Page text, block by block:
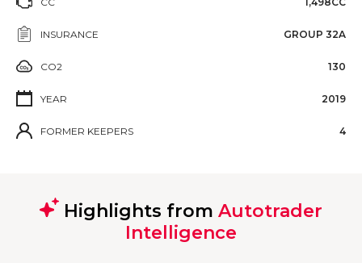
INSURANCE GROUP 32A
CO2 130
YEAR 2019
FORMER KEEPERS 4
Highlights from Autotrader
Intelligence